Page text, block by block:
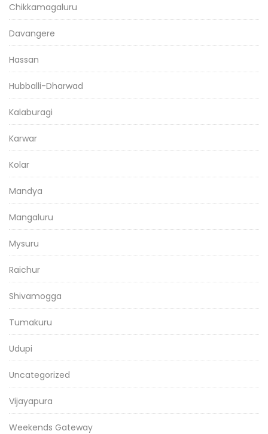
Chikkamagaluru
Davangere
Hassan
Hubballi-Dharwad
Kalaburagi
Karwar
Kolar
Mandya
Mangaluru
Mysuru
Raichur
Shivamogga
Tumakuru
Udupi
Uncategorized
Vijayapura
Weekends Gateway